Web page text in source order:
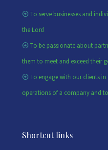
To serve businesses and
the Lord
To be passionate about
them to meet and exceed their
To engage with our clients
operations of a company and
Shortcut links